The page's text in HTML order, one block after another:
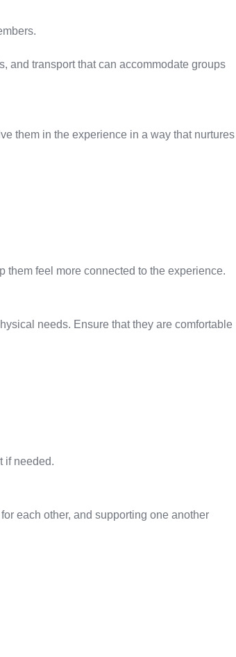
and transport that can accommodate groups
them in the experience in a way that nurtures
feel more connected to the experience.
needs. Ensure that they are comfortable
if needed.
each other, and supporting one another